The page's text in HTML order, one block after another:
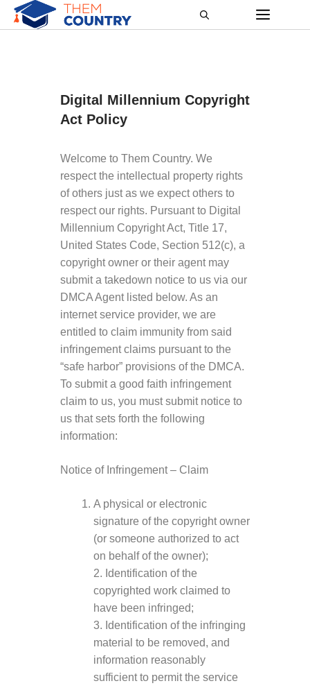
Digital Millennium Copyright
Act Policy
Welcome to Them Country. We
respect the intellectual property rights
of others just as we expect others to
respect our rights. Pursuant to Digital
Millennium Copyright Act, Title 17,
United States Code, Section 512(c), a
copyright owner or their agent may
submit a takedown notice to us via our
DMCA Agent listed below. As an
internet service provider, we are
entitled to claim immunity from said
infringement claims pursuant to the
“safe harbor” provisions of the DMCA.
To submit a good faith infringement
claim to us, you must submit notice to
us that sets forth the following
information:
Notice of Infringement – Claim
A physical or electronic
signature of the copyright owner
(or someone authorized to act
on behalf of the owner);
2. Identification of the
copyrighted work claimed to
have been infringed;
3. Identification of the infringing
material to be removed, and
information reasonably
sufficient to permit the service